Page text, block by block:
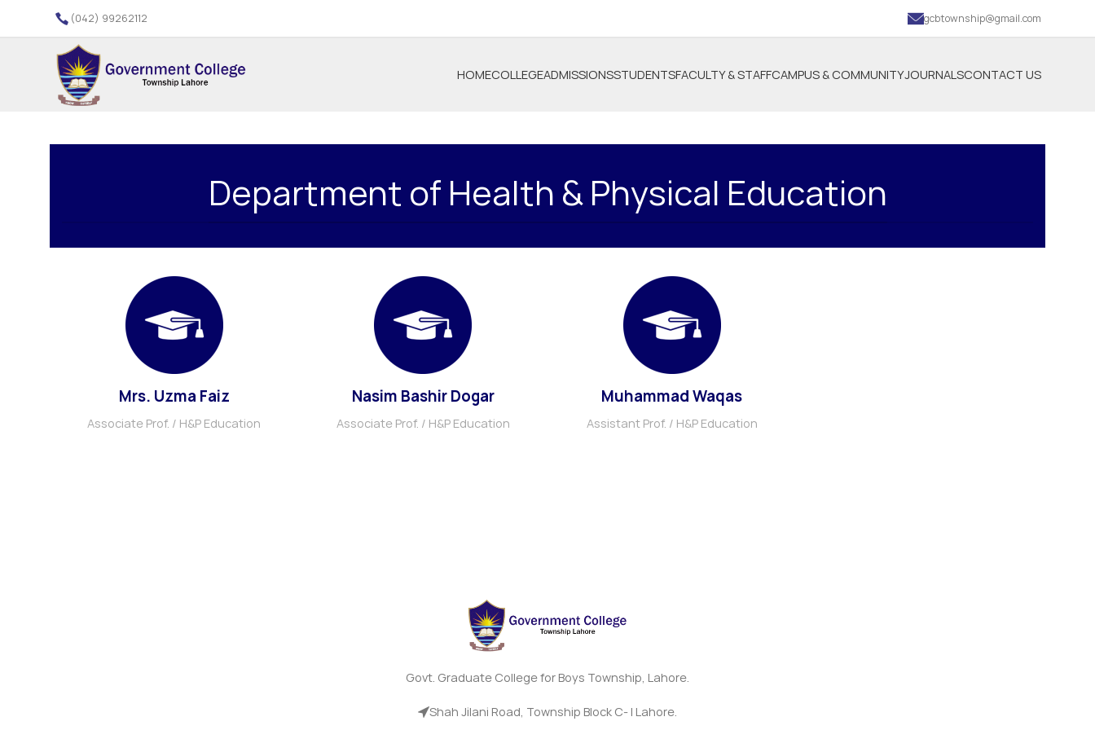
(042) 99262112 gcbtownship@gmail.com
HOMECOLLEGEADMISSIONSSTUDENTSFACULTY & STAFFCAMPUS & COMMUNITYJOURNALSCONTACT US
Department of Health & Physical Education
Mrs. Uzma Faiz
Associate Prof. / H&P Education
Nasim Bashir Dogar
Associate Prof. / H&P Education
Muhammad Waqas
Assistant Prof. / H&P Education
Govt. Graduate College for Boys Township, Lahore.
Shah Jilani Road, Township Block C- I Lahore.